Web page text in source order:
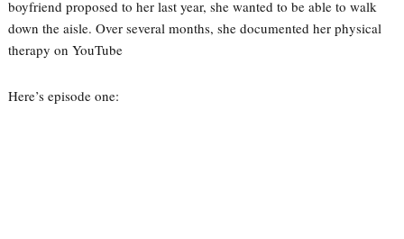
boyfriend proposed to her last year, she wanted to be able to walk
down the aisle. Over several months, she documented her physical
therapy on YouTube
Here’s episode one: